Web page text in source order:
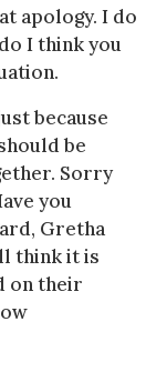
apology. I do
I think you
because
be
Sorry
you
Gretha
think it is
on their